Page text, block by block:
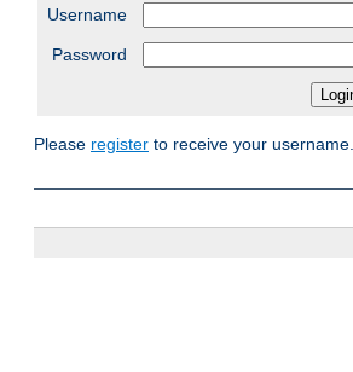
Username
Password
Please register to receive your username.